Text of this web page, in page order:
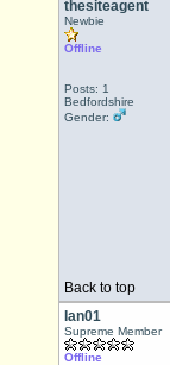
thesiteagent
Newbie
Offline
Posts: 1
Bedfordshire
Gender:
Back to top
Ian01
Supreme Member
Offline